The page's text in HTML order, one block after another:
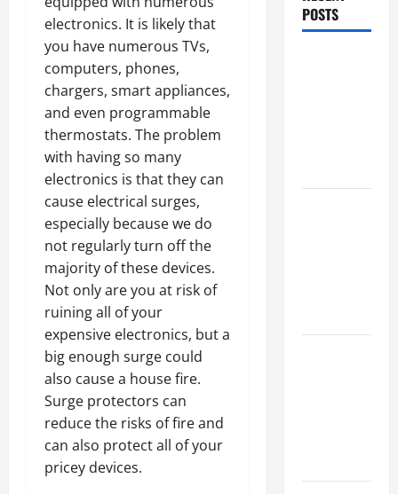
electronics. It is likely that
you have numerous TVs,
computers, phones,
chargers, smart appliances,
and even programmable
thermostats. The problem
with having so many
electronics is that they can
cause electrical surges,
especially because we do
not regularly turn off the
majority of these devices.
Not only are you at risk of
ruining all of your
expensive electronics, but a
big enough surge could
also cause a house fire.
Surge protectors can
reduce the risks of fire and
can also protect all of your
pricey devices.
POSTS